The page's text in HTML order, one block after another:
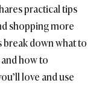
practical tips
shopping more
down what to
how to
love and use